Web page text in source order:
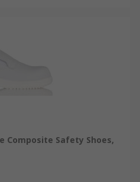
Composite Safety Shoes,